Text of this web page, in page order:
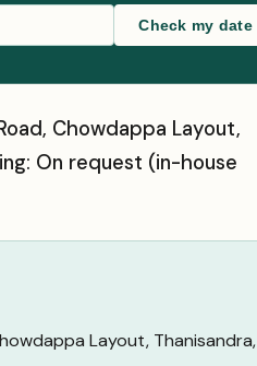
Check my date
Chowdappa Layout,
On request (in-house
Layout, Thanisandra,